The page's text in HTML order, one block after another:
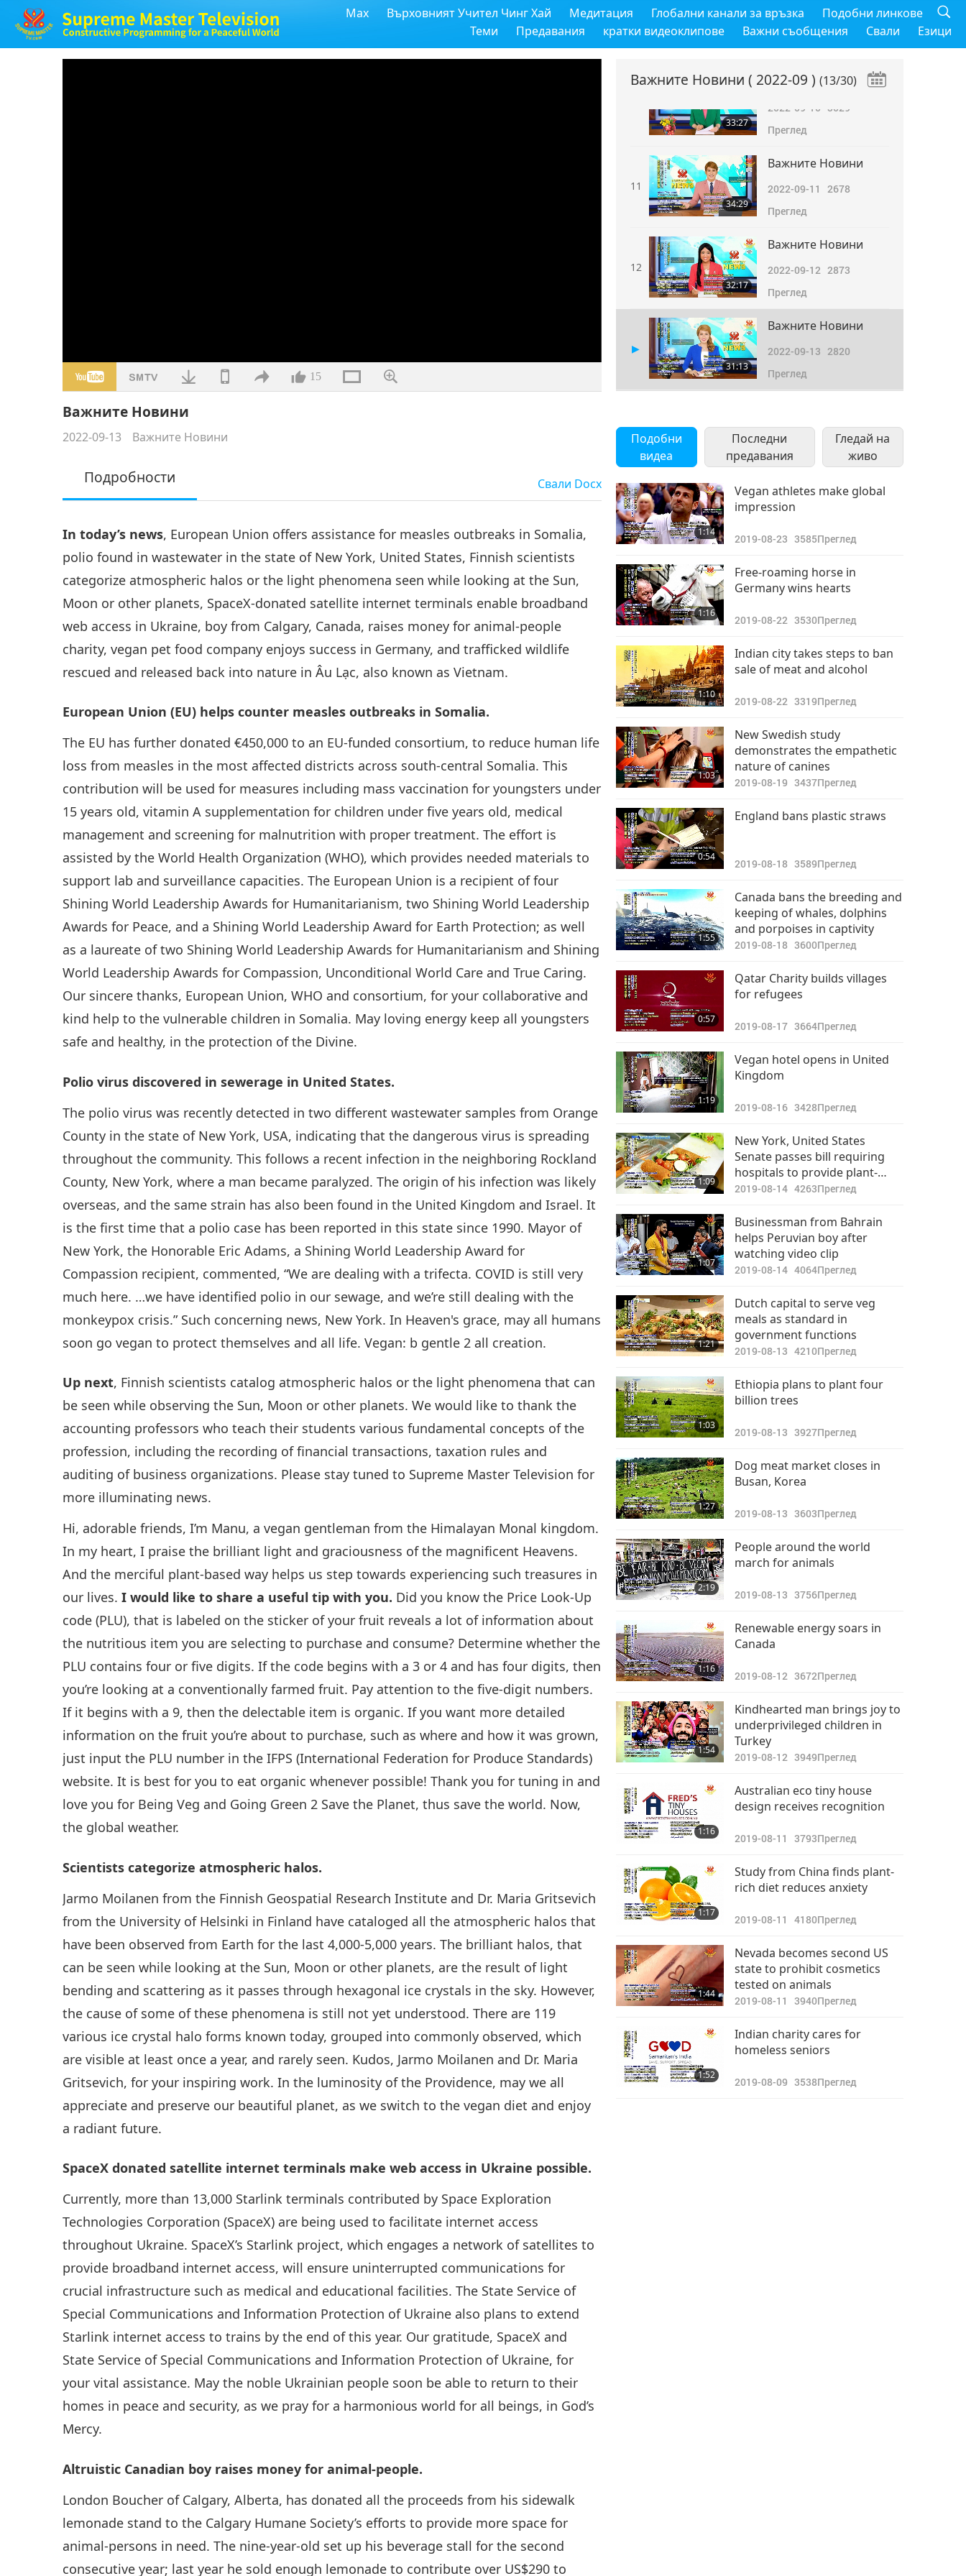
Max Върховният Учител Чинг Хай Медитация Глобални канали за връзка
Подобни линкове
Теми
Предавания кратки видеоклипове Важни съобщения Свали Езици
15
Важните Новини
2022-09-13 Важните Новини
Подробности Свали Docx
In today’s news, European Union offers assistance for measles outbreaks in Somalia,
polio found in wastewater in the state of New York, United States, Finnish scientists
categorize atmospheric halos or the light phenomena seen while looking at the Sun,
Moon or other planets, SpaceX-donated satellite internet terminals enable broadband
web access in Ukraine, boy from Calgary, Canada, raises money for animal-people
charity, vegan pet food company enjoys success in Germany, and trafficked wildlife
rescued and released back into nature in Âu Lạc, also known as Vietnam.
European Union (EU) helps counter measles outbreaks in Somalia.
The EU has further donated €450,000 to an EU-funded consortium, to reduce human life
loss from measles in the most affected districts across south-central Somalia. This
contribution will be used for measures including mass vaccination for youngsters under
15 years old, vitamin A supplementation for children under five years old, medical
management and screening for malnutrition with proper treatment. The effort is
assisted by the World Health Organization (WHO), which provides needed materials to
support lab and surveillance capacities. The European Union is a recipient of four
Shining World Leadership Awards for Humanitarianism, two Shining World Leadership
Awards for Peace, and a Shining World Leadership Award for Earth Protection; as well
as a laureate of two Shining World Leadership Awards for Humanitarianism and Shining
World Leadership Awards for Compassion, Unconditional World Care and True Caring.
Our sincere thanks, European Union, WHO and consortium, for your collaborative and
kind help to the vulnerable children in Somalia. May loving energy keep all youngsters
safe and healthy, in the protection of the Divine.
Polio virus discovered in sewerage in United States.
The polio virus was recently detected in two different wastewater samples from Orange
County in the state of New York, USA, indicating that the dangerous virus is spreading
throughout the community. This follows a recent infection in the neighboring Rockland
County, New York, where a man became paralyzed. The origin of his infection was likely
overseas, and the same strain has also been found in the United Kingdom and Israel. It
is the first time that a polio case has been reported in this state since 1990. Mayor of
New York, the Honorable Eric Adams, a Shining World Leadership Award for
Compassion recipient, commented, “We are dealing with a trifecta. COVID is still very
much here. …we have identified polio in our sewage, and we’re still dealing with the
monkeypox crisis.” Such concerning news, New York. In Heaven's grace, may all humans
soon go vegan to protect themselves and all life. Vegan: b gentle 2 all creation.
Up next, Finnish scientists catalog atmospheric halos or the light phenomena that can
be seen while observing the Sun, Moon or other planets. We would like to thank the
accounting professors who teach their students various fundamental concepts of the
profession, including the recording of financial transactions, taxation rules and
auditing of business organizations. Please stay tuned to Supreme Master Television for
more illuminating news.
Hi, adorable friends, I’m Manu, a vegan gentleman from the Himalayan Monal kingdom.
In my heart, I praise the brilliant light and graciousness of the magnificent Heavens.
And the merciful plant-based way helps us step towards experiencing such treasures in
our lives.I would like to share a useful tip with you. Did you know the Price Look-Up
code (PLU), that is labeled on the sticker of your fruit reveals a lot of information about
the nutritious item you are selecting to purchase and consume? Determine whether the
PLU contains four or five digits. If the code begins with a 3 or 4 and has four digits, then
you’re looking at a conventionally farmed fruit. Pay attention to the five-digit numbers.
If it begins with a 9, then the delectable item is organic. If you want more detailed
information on the fruit you’re about to purchase, such as where and how it was grown,
just input the PLU number in the IFPS (International Federation for Produce Standards)
website. It is best for you to eat organic whenever possible! Thank you for tuning in and
love you for Being Veg and Going Green 2 Save the Planet, thus save the world. Now,
the global weather.
Scientists categorize atmospheric halos.
Jarmo Moilanen from the Finnish Geospatial Research Institute and Dr. Maria Gritsevich
from the University of Helsinki in Finland have cataloged all the atmospheric halos that
have been observed from Earth for the last 4,000-5,000 years. The brilliant halos, that
can be seen while looking at the Sun, Moon or other planets, are the result of light
bending and scattering as it passes through hexagonal ice crystals in the sky. However,
the cause of some of these phenomena is still not yet understood. There are 119
various ice crystal halo forms known today, grouped into commonly observed, which
are visible at least once a year, and rarely seen. Kudos, Jarmo Moilanen and Dr. Maria
Gritsevich, for your inspiring work. In the luminosity of the Providence, may we all
appreciate and preserve our beautiful planet, as we switch to the vegan diet and enjoy
a radiant future.
SpaceX donated satellite internet terminals make web access in Ukraine possible.
Currently, more than 13,000 Starlink terminals contributed by Space Exploration
Technologies Corporation (SpaceX) are being used to facilitate internet access
throughout Ukraine. SpaceX’s Starlink project, which engages a network of satellites to
provide broadband internet access, will ensure uninterrupted communications for
crucial infrastructure such as medical and educational facilities. The State Service of
Special Communications and Information Protection of Ukraine also plans to extend
Starlink internet access to trains by the end of this year. Our gratitude, SpaceX and
State Service of Special Communications and Information Protection of Ukraine, for
your vital assistance. May the noble Ukrainian people soon be able to return to their
homes in peace and security, as we pray for a harmonious world for all beings, in God’s
Mercy.
Altruistic Canadian boy raises money for animal-people.
London Boucher of Calgary, Alberta, has donated all the proceeds from his sidewalk
lemonade stand to the Calgary Humane Society’s efforts to provide more space for
animal-persons in need. The nine-year-old set up his beverage stall for the second
consecutive year; last year he sold enough lemonade to contribute over US$290 to
Важните Новини ( 2022-09 ) (13/30)
2022-09-092769
Преглед
33:27
Важните Новини
2022-09-10 3029
Преглед
11
34:29
Важните Новини
2022-09-11 2678
Преглед
12
32:17
Важните Новини
2022-09-12 2873
Преглед
31:13
Важните Новини
2022-09-13 2820
Преглед
14 2022-09-14
2870
Преглед
15
Важните Новини
2022-09-15
Преглед
16
Важните Новини
2022-09-162770
Преглед
17
Важните Новини
2022-09-17 2805
Преглед
18
33:50
Важните Новини
2022-09-182876
Преглед
19
Важните Новини
Преглед
20
35:53
Важните Новини
2022-09-202744
Преглед
21
Важните Новини
2022-09-21
Преглед
22
Важните Новини
2022-09-22
Преглед
23
31:14
Важните Новини
2022-09-232868
Преглед
24
32:03
Важните Новини
2022-09-242710
Преглед
25
32:34
Важните Новини
2022-09-25 2668
Преглед
26
Важните Новини
2022-09-26
Преглед
27
Важните Новини
2022-09-27
Преглед
28
Важните Новини
2022-09-282860
Преглед
29
Важните Новини
2022-09-29
Преглед
30
33:37
Важните Новини
2022-09-302771
Преглед
Подобни
видеа
Последни
предавания
Гледай на
живо
1:14
Vegan athletes make global
impression
2019-08-23 3585Преглед
1:16
Free-roaming horse in
Germany wins hearts
2019-08-22 3530Преглед
1:10
Indian city takes steps to ban
sale of meat and alcohol
2019-08-22 3319Преглед
1:03
New Swedish study
demonstrates the empathetic
nature of canines
2019-08-19 3437Преглед
0:54
England bans plastic straws
2019-08-18 3589Преглед
1:55
Canada bans the breeding and
keeping of whales, dolphins
and porpoises in captivity
2019-08-18 3600Преглед
0:57
Qatar Charity builds villages
for refugees
2019-08-17 3664Преглед
1:19
Vegan hotel opens in United
Kingdom
2019-08-16 3428Преглед
1:09
New York, United States
Senate passes bill requiring
hospitals to provide plant-
based options
2019-08-14 4263Преглед
1:07
Businessman from Bahrain
helps Peruvian boy after
watching video clip
2019-08-14 4064Преглед
1:21
Dutch capital to serve veg
meals as standard in
government functions
2019-08-13 4210Преглед
1:03
Ethiopia plans to plant four
billion trees
2019-08-13 3927Преглед
1:27
Dog meat market closes in
Busan, Korea
2019-08-13 3603Преглед
2:19
People around the world
march for animals
2019-08-13 3756Преглед
1:16
Renewable energy soars in
Canada
2019-08-12 3672Преглед
1:54
Kindhearted man brings joy to
underprivileged children in
Turkey
2019-08-12 3949Преглед
1:16
Australian eco tiny house
design receives recognition
2019-08-11 3793Преглед
1:17
Study from China finds plant-
rich diet reduces anxiety
2019-08-11 4180Преглед
1:44
Nevada becomes second US
state to prohibit cosmetics
tested on animals
2019-08-11 3940Преглед
1:52
Indian charity cares for
homeless seniors
2019-08-09 3538Преглед